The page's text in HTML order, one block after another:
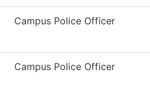
Campus Police Officer
Campus Police Officer